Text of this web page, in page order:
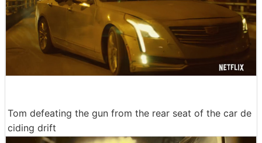
Tom defeating the gun from the rear seat of the car de
ciding drift